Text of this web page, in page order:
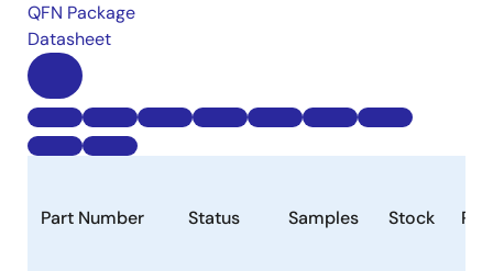
QFN Package
Datasheet
Part Number Status Samples Stock